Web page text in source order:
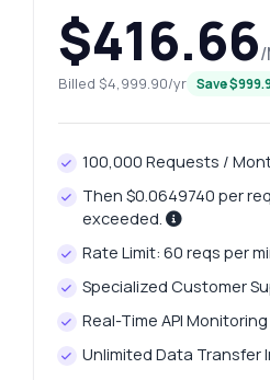
$416.66
Billed $4,999.90/yr Save
100,000 Requests /
Then $0.0649740 per
exceeded.
Rate Limit: 60 reqs per
Specialized Customer
Real-Time API Monitoring
Unlimited Data Transfer
Answers about Kolhapur Platinum